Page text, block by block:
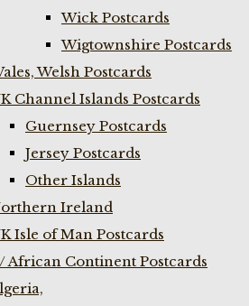
Wick Postcards
Wigtownshire Postcards
Welsh Postcards
Channel Islands Postcards
Guernsey Postcards
Jersey Postcards
Other Islands
Ireland
Isle of Man Postcards
African Continent Postcards